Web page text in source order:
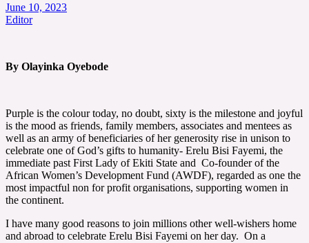
June 10, 2023
Editor
By Olayinka Oyebode
Purple is the colour today, no doubt, sixty is the milestone and joyful
is the mood as friends, family members, associates and mentees as
well as an army of beneficiaries of her generosity rise in unison to
celebrate one of God’s gifts to humanity- Erelu Bisi Fayemi, the
immediate past First Lady of Ekiti State and Co-founder of the
African Women’s Development Fund (AWDF), regarded as one the
most impactful non for profit organisations, supporting women in
the continent.
I have many good reasons to join millions other well-wishers home
and abroad to celebrate Erelu Bisi Fayemi on her day. On a